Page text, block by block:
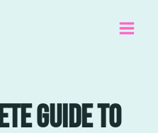
Guide To